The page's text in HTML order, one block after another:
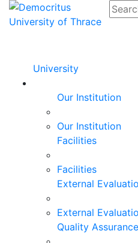
University
Our Institution
Our Institution
Facilities
Facilities
External
External
Quality